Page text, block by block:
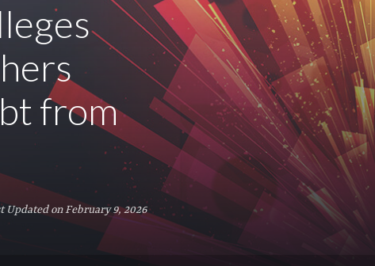
from
Updated on February 9, 2026